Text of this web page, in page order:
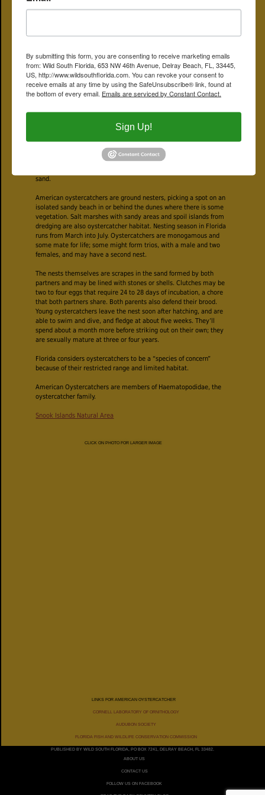
and neck and upper chest are black. The wings and back are brown
toward the tip, red-orange toward the face (see the photo above,
about 16 or 17 inches long.
Not surprisingly, given their name, shellfish are the mainstay of the
oystercatcher's diet. Clams, mussels and of course oysters are on
the menu. They’ll also eat crabs, jellyfish, marine worms and
meat: some will jab at the shell using their bill, then cut the muscle
that holds the shell closed. Others will use their bill to simply
smash the shell. They learn one method or the other from their
parents, and that's the one they use for life.
They forage along beaches and mudflats as ebbing tides expose
sand.
American oystercatchers are ground nesters, picking a spot on an
isolated sandy beach in or behind the dunes where there is some
vegetation. Salt marshes with sandy areas and spoil islands from
dredging are also oystercatcher habitat. Nesting season in Florida
runs from March into July. Oystercatchers are monogamous and
some mate for life; some might form trios, with a male and two
females, and may have a second nest.
The nests themselves are scrapes in the sand formed by both
partners and may be lined with stones or shells. Clutches may be
two to four eggs that require 24 to 28 days of incubation, a chore
that both partners share. Both parents also defend their brood.
Young oystercatchers leave the nest soon after hatching, and are
able to swim and dive, and fledge at about five weeks. They’ll
spend about a month more before striking out on their own; they
are sexually mature at three or four years.
Florida considers oystercatchers to be a “species of concern”
because of their restricted range and limited habitat.
American Oystercatchers are members of Haematopodidae, the
oystercatcher family.
Snook Islands Natural Area
CLICK ON PHOTO FOR LARGER IMAGE
LINKS FOR AMERICAN OYSTERCATCHER
CORNELL LABORATORY OF ORNITHOLOGY
AUDUBON SOCIETY
FLORIDA FISH AND WILDLIFE CONSERVATION COMMISSION
PUBLISHED BY WILD SOUTH FLORIDA, PO BOX 7241, DELRAY BEACH, FL 33482.
ABOUT US
CONTACT US
FOLLOW US ON FACEBOOK
By submitting this form, you are consenting to receive marketing emails
from: Wild South Florida, 653 NW 46th Avenue, Delray Beach, FL, 33445,
US, http://www.wildsouthflorida.com. You can revoke your consent to
receive emails at any time by using the SafeUnsubscribe® link, found at
the bottom of every email. Emails are serviced by Constant Contact.
Sign Up!